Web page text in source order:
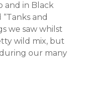
and in Black
and
we saw whilst
wild mix, but
our many